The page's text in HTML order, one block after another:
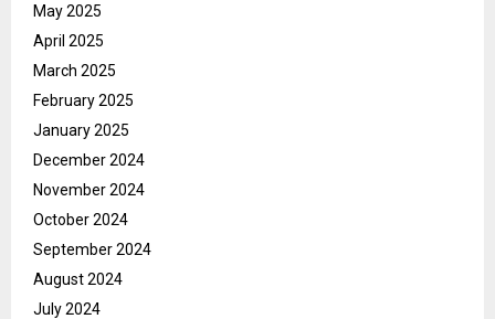
May 2025
April 2025
March 2025
February 2025
January 2025
December 2024
November 2024
October 2024
September 2024
August 2024
July 2024